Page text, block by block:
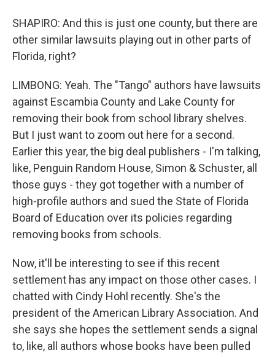
SHAPIRO: And this is just one county, but there are
other similar lawsuits playing out in other parts of
Florida, right?
LIMBONG: Yeah. The "Tango" authors have lawsuits
against Escambia County and Lake County for
removing their book from school library shelves.
But I just want to zoom out here for a second.
Earlier this year, the big deal publishers - I'm talking,
like, Penguin Random House, Simon & Schuster, all
those guys - they got together with a number of
high-profile authors and sued the State of Florida
Board of Education over its policies regarding
removing books from schools.
Now, it'll be interesting to see if this recent
settlement has any impact on those other cases. I
chatted with Cindy Hohl recently. She's the
president of the American Library Association. And
she says she hopes the settlement sends a signal
to, like, all authors whose books have been pulled